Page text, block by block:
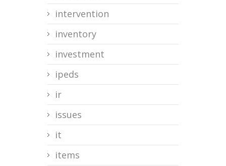
intervention
inventory
investment
ipeds
ir
issues
it
items